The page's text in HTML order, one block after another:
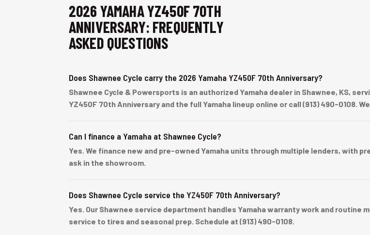
2026 YAMAHA YZ450F 70TH
ANNIVERSARY: FREQUENTLY
ASKED QUESTIONS
Does Shawnee Cycle carry the 2026 Yamaha YZ450F 70th Anniversary?
Shawnee Cycle & Powersports is an authorized Yamaha dealer in Shawnee, KS,
YZ450F 70th Anniversary and the full Yamaha lineup online or call (913) 490-0108.
Can I finance a Yamaha at Shawnee Cycle?
Yes. We finance new and pre-owned Yamaha units through multiple lenders, with
ask in the showroom.
Does Shawnee Cycle service the YZ450F 70th Anniversary?
Yes. Our Shawnee service department handles Yamaha warranty work and
service to tires and seasonal prep. Schedule at (913) 490-0108.